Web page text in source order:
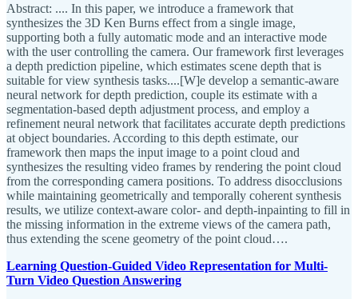
Abstract: .... In this paper, we introduce a framework that
synthesizes the 3D Ken Burns effect from a single image,
supporting both a fully automatic mode and an interactive mode
with the user controlling the camera. Our framework first leverages
a depth prediction pipeline, which estimates scene depth that is
suitable for view synthesis tasks....[W]e develop a semantic-aware
neural network for depth prediction, couple its estimate with a
segmentation-based depth adjustment process, and employ a
refinement neural network that facilitates accurate depth predictions
at object boundaries. According to this depth estimate, our
framework then maps the input image to a point cloud and
synthesizes the resulting video frames by rendering the point cloud
from the corresponding camera positions. To address disocclusions
while maintaining geometrically and temporally coherent synthesis
results, we utilize context-aware color- and depth-inpainting to fill in
the missing information in the extreme views of the camera path,
thus extending the scene geometry of the point cloud….
Learning Question-Guided Video Representation for Multi-
Turn Video Question Answering